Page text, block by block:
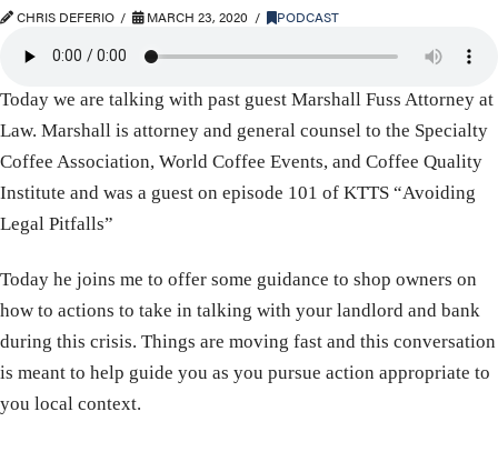
CHRIS DEFERIO MARCH 23, 2020 PODCAST
Today we are talking with past guest Marshall Fuss Attorney at
Law. Marshall is attorney and general counsel to the Specialty
Coffee Association, World Coffee Events, and Coffee Quality
Institute and was a guest on episode 101 of KTTS “Avoiding
Legal Pitfalls”
Today he joins me to offer some guidance to shop owners on
how to actions to take in talking with your landlord and bank
during this crisis. Things are moving fast and this conversation
is meant to help guide you as you pursue action appropriate to
you local context.